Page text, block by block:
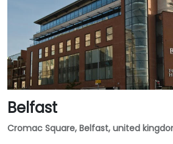
Belfast
Cromac Square, Belfast, united